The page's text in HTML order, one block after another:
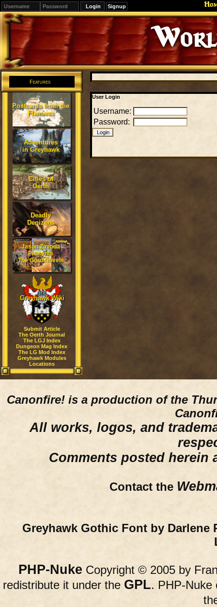
Signup
Editions
Change.
Features
Postcards from the
Flanaess
Adventures
in Greyhawk
Cities of
Oerth
Deadly
Denizens
Jason Zavoda
Presents
The Gord Novels
Greyhawk Wiki
Submit Article
The Oerth Journal
The LGJ Index
Dungeon Mag Index
The LG Mod Index
Greyhawk Modules
Locations
User Login
Username:
Password:
Canonfire! is a production of the
All works, logos, and
Comments posted herein
Contact the
Greyhawk Gothic Font by Darlene
PHP-Nuke Copyright © 2005 by
redistribute it under the GPL. PHP-Nuke